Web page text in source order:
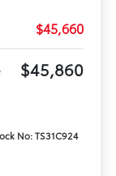
$45,660
$45,860
No: TS31C924